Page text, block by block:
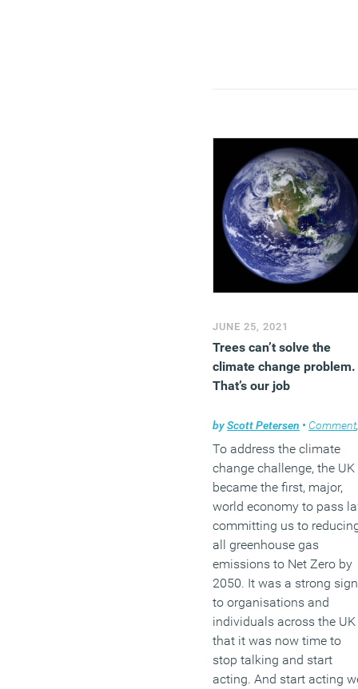
JUNE 25, 2021
Trees can’t solve the
climate change problem.
That’s our job
byScott Petersen • Comment
To address the climate
change challenge, the UK
became the first, major,
world economy to pass
committing us to
all greenhouse gas
emissions to Net Zero by
2050. It was a strong
to organisations and
individuals across the UK
that it was now time to
stop talking and start
acting. And start acting